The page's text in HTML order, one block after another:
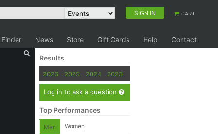
SIGN IN CART
Finder News Store Gift Cards Help Contact
Results
2026 2025 2024 2023
Log in to ask a question
Top Performances
Men Women